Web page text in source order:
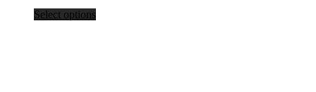
Select options